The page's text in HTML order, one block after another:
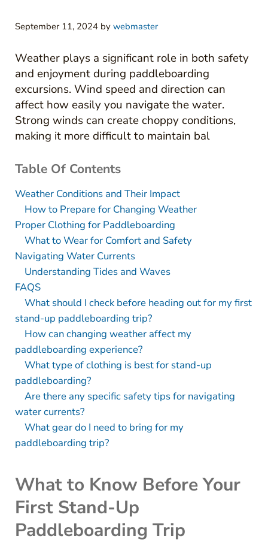
September 11, 2024 by webmaster
Weather plays a significant role in both safety
and enjoyment during paddleboarding
excursions. Wind speed and direction can
affect how easily you navigate the water.
Strong winds can create choppy conditions,
making it more difficult to maintain bal
Table Of Contents
Weather Conditions and Their Impact
How to Prepare for Changing Weather
Proper Clothing for Paddleboarding
What to Wear for Comfort and Safety
Navigating Water Currents
Understanding Tides and Waves
FAQS
What should I check before heading out for my first
stand-up paddleboarding trip?
How can changing weather affect my
paddleboarding experience?
What type of clothing is best for stand-up
paddleboarding?
Are there any specific safety tips for navigating
water currents?
What gear do I need to bring for my
paddleboarding trip?
What to Know Before Your
First Stand-Up
Paddleboarding Trip